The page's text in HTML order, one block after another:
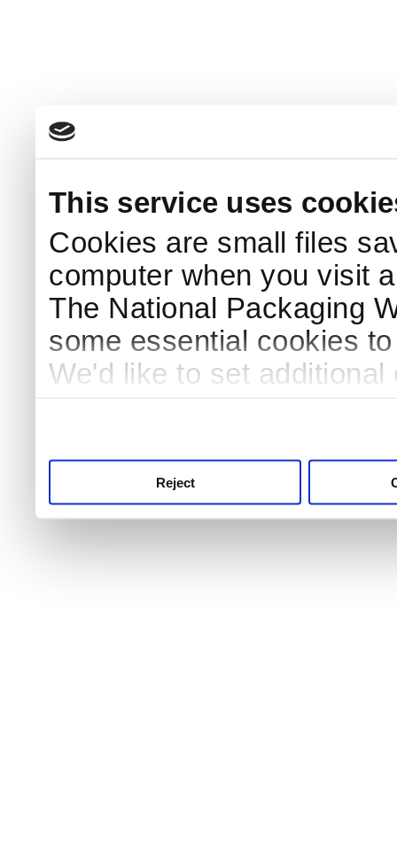
This service uses
Cookies are small files
computer when you visit
The National Packaging
some essential cookies
We'd like to set
Reject